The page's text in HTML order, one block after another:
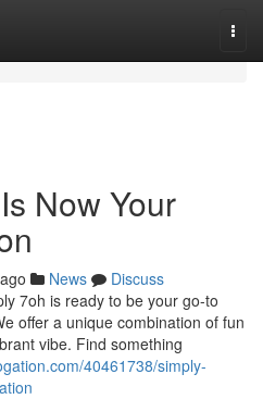
Now Your
News
Discuss
7oh is ready to be your go-to
offer a unique combination of fun
vibe. Find something
40461738/simply-